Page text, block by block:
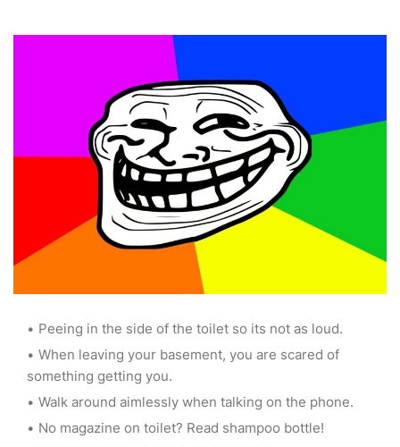
Peeing in the side of the toilet so its not as loud.
When leaving your basement, you are scared of
something getting you.
Walk around aimlessly when talking on the phone.
No magazine on toilet? Read shampoo bottle!